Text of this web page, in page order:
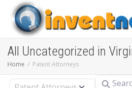
All Uncategorized in
Home Patent Attorneys
Select search type Search for